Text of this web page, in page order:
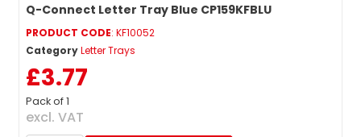
Q-Connect Letter Tray Blue CP159KFBLU
PRODUCT CODE: KF10052
CategoryLetter Trays
£3.77
Pack of 1
excl. VAT